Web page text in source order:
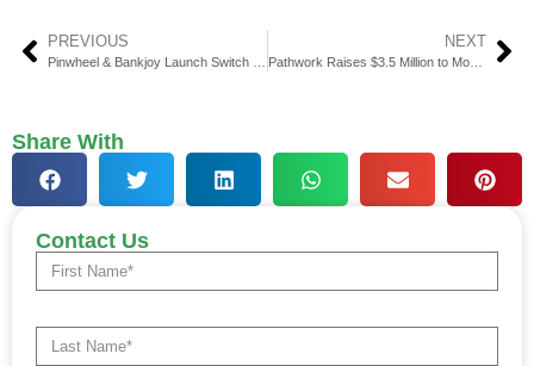
PREVIOUS NEXT
Pathwork Raises $3.5 Million to Modernize Insurance with AI
Share With
Contact Us